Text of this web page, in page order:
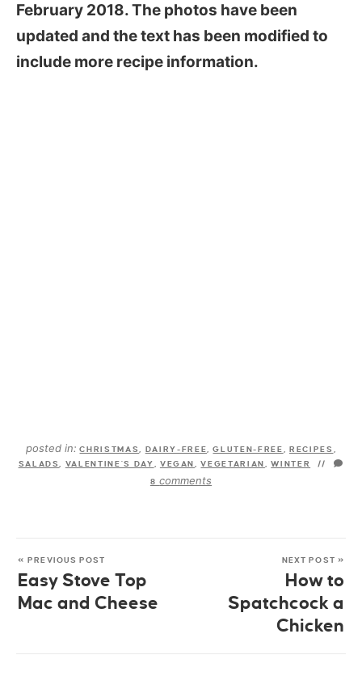
February 2018. The photos have been
updated and the text has been modified to
include more recipe information.
posted in: CHRISTMAS DAIRY-FREE ,GLUTEN-FREE RECIPES
SALADS
VALENTINE'S DAY VEGAN ,VEGETARIAN ,WINTER
//
8comments
« PREVIOUS POST
Easy Stove Top
Mac and Cheese
NEXT POST »
How to
Spatchcock a
Chicken